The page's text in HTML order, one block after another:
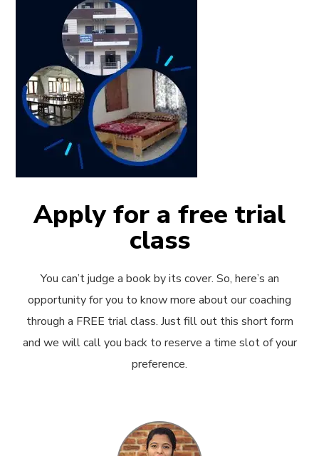
Apply for a free trial
class
You can’t judge a book by its cover. So, here’s an
opportunity for you to know more about our coaching
through a FREE trial class. Just fill out this short form
and we will call you back to reserve a time slot of your
preference.